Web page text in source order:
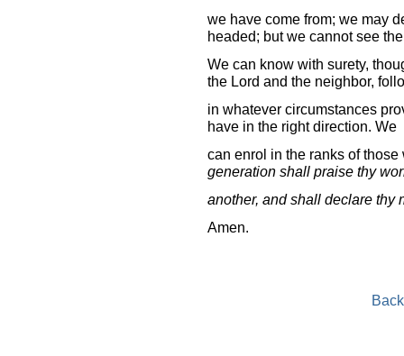
we have come from; we may
headed; but we cannot see
We can know with surety,
the Lord and the neighbor,
in whatever circumstances
have in the right direction. We
can enrol in the ranks of
generation shall praise thy
another, and shall declare thy
Amen.